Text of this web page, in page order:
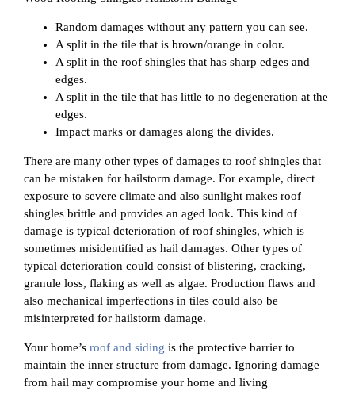
Random damages without any pattern you can see.
A split in the tile that is brown/orange in color.
A split in the roof shingles that has sharp edges and
edges.
A split in the tile that has little to no degeneration at the
edges.
Impact marks or damages along the divides.
There are many other types of damages to roof shingles that
can be mistaken for hailstorm damage. For example, direct
exposure to severe climate and also sunlight makes roof
shingles brittle and provides an aged look. This kind of
damage is typical deterioration of roof shingles, which is
sometimes misidentified as hail damages. Other types of
typical deterioration could consist of blistering, cracking,
granule loss, flaking as well as algae. Production flaws and
also mechanical imperfections in tiles could also be
misinterpreted for hailstorm damage.
Your home’s roof and siding is the protective barrier to
maintain the inner structure from damage. Ignoring damage
from hail may compromise your home and living